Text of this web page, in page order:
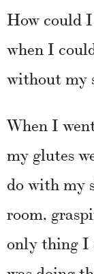
How could
when I
without my
When I
my glutes
do with my
room,
only thing I